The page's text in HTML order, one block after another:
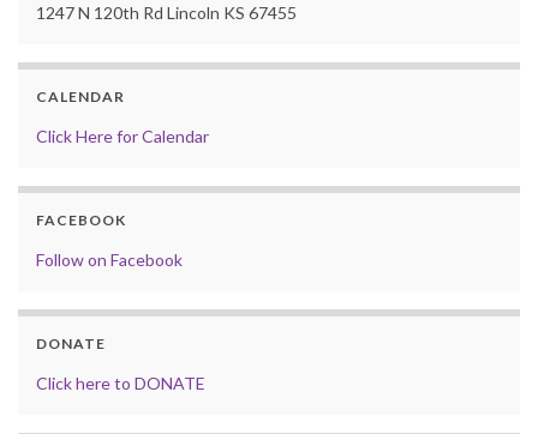
1247 N 120th Rd Lincoln KS 67455
CALENDAR
Click Here for Calendar
FACEBOOK
Follow on Facebook
DONATE
Click here to DONATE